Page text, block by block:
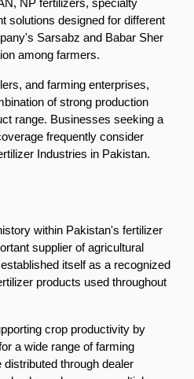
NP fertilizers, specialty
solutions designed for different
Sarsabz and Babar Sher
among farmers.
and farming enterprises,
of strong production
range. Businesses seeking a
frequently consider
Industries in Pakistan.
within Pakistan's fertilizer
supplier of agricultural
itself as a recognized
products used throughout
crop productivity by
a wide range of farming
through dealer